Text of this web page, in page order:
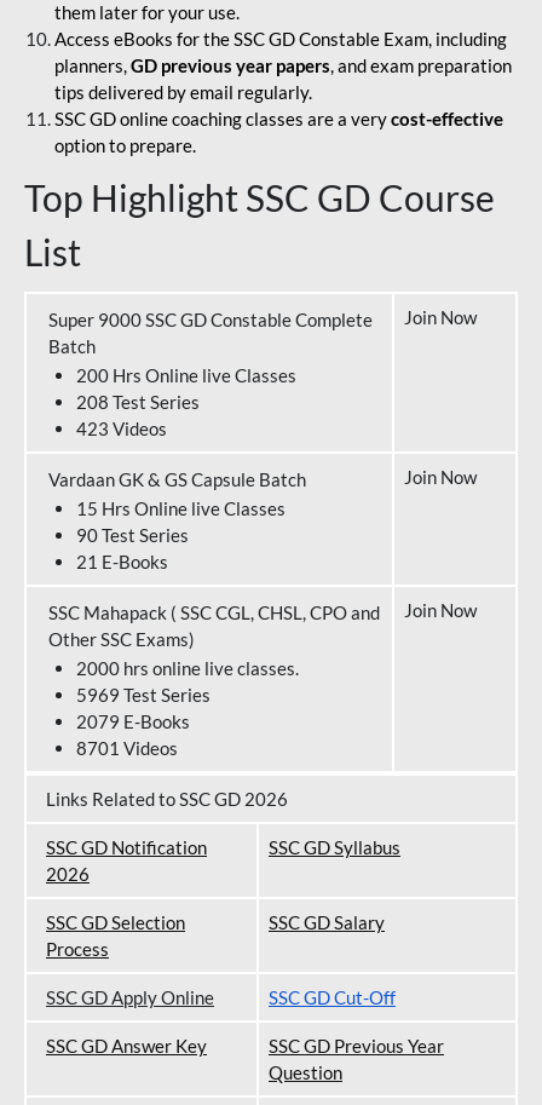
them later for your use.
Access eBooks for the SSC GD Constable Exam, including
planners,GD previous year papers, and exam preparation
tips delivered by email regularly.
SSC GD online coaching classes are a verycost-effective
option to prepare.
Top Highlight SSC GD Course
List
Super 9000 SSC GD Constable Complete
Batch
200 Hrs Online live Classes
208 Test Series
423 Videos
Join Now
Vardaan GK & GS Capsule Batch
15 Hrs Online live Classes
90 Test Series
21 E-Books
Join Now
SSC Mahapack ( SSC CGL, CHSL, CPO and
Other SSC Exams)
2000 hrs online live classes.
5969 Test Series
2079 E-Books
8701 Videos
Join Now
Links Related to SSC GD 2026
SSC GD Notification
2026
SSC GD Syllabus
SSC GD Selection
Process
SSC GD Salary
SSC GD Apply Online SSC GD Cut-Off
SSC GD Answer Key
SSC GD Previous Year
Question